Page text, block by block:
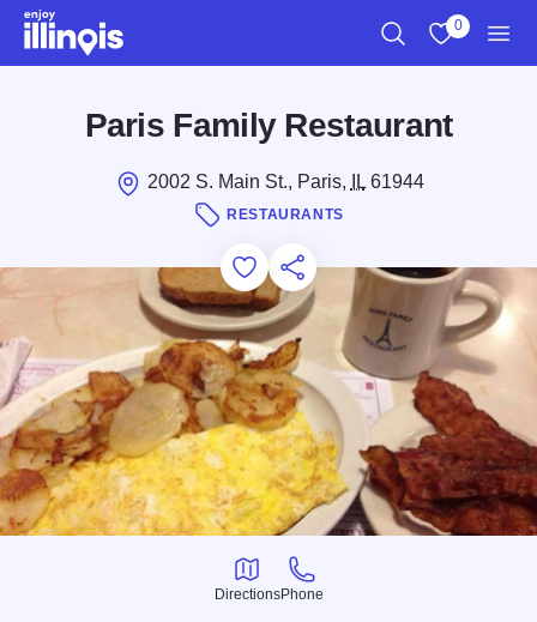
Skip to main content
0
Paris Family Restaurant
2002 S. Main St., Paris, IL61944
RESTAURANTS
Add to Favorites
Save for Later
Share this
Directions
Directions
Phone
Phone